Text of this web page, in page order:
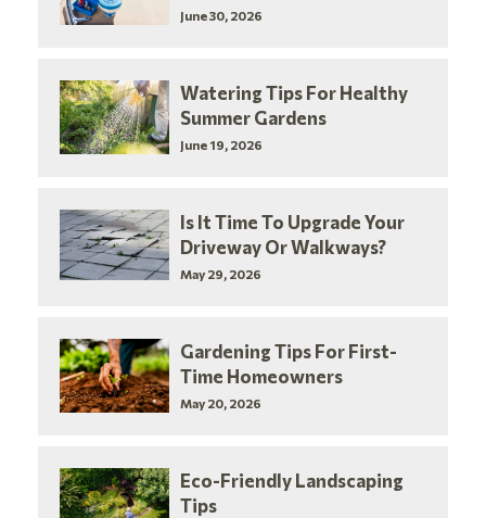
June 30, 2026
Watering Tips For Healthy
Summer Gardens
June 19, 2026
Is It Time To Upgrade Your
Driveway Or Walkways?
May 29, 2026
Gardening Tips For First-
Time Homeowners
May 20, 2026
Eco-Friendly Landscaping
Tips